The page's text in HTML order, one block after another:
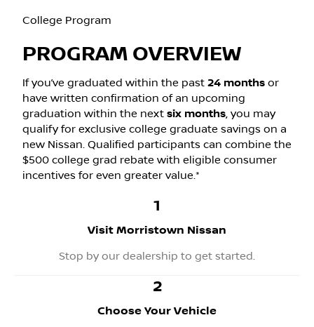
College Program
PROGRAM OVERVIEW
If you’ve graduated within the past 24 months or
have written confirmation of an upcoming
graduation within the next six months, you may
qualify for exclusive college graduate savings on a
new Nissan. Qualified participants can combine the
$500 college grad rebate with eligible consumer
incentives for even greater value.*
1
Visit Morristown Nissan
Stop by our dealership to get started.
2
Choose Your Vehicle